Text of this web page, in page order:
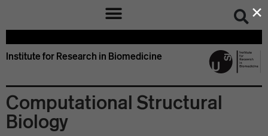
Institute for Research in Biomedicine
Computational Structural
Biology
×